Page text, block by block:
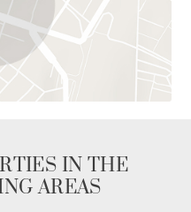
IN THE
AREAS